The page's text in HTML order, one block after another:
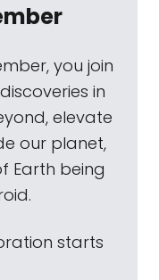
you join
in
elevate
our planet,
Earth being
starts